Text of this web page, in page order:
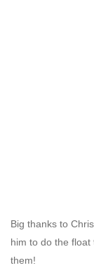
Big thanks to
him to do the float
them!